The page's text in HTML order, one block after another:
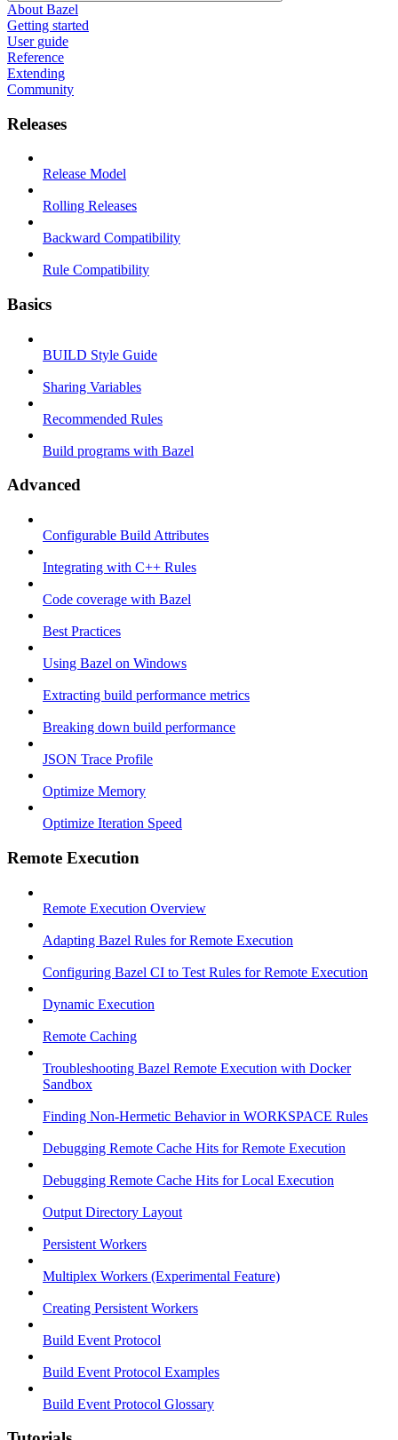
About Bazel
Getting started
User guide
Reference
Extending
Community
Releases
Release Model
Rolling Releases
Backward Compatibility
Rule Compatibility
Basics
BUILD Style Guide
Sharing Variables
Recommended Rules
Build programs with Bazel
Advanced
Configurable Build Attributes
Integrating with C++ Rules
Code coverage with Bazel
Best Practices
Using Bazel on Windows
Extracting build performance metrics
Breaking down build performance
JSON Trace Profile
Optimize Memory
Optimize Iteration Speed
Remote Execution
Remote Execution Overview
Adapting Bazel Rules for Remote Execution
Configuring Bazel CI to Test Rules for Remote Execution
Dynamic Execution
Remote Caching
Troubleshooting Bazel Remote Execution with Docker
Sandbox
Finding Non-Hermetic Behavior in WORKSPACE Rules
Debugging Remote Cache Hits for Remote Execution
Debugging Remote Cache Hits for Local Execution
Output Directory Layout
Persistent Workers
Multiplex Workers (Experimental Feature)
Creating Persistent Workers
Build Event Protocol
Build Event Protocol Examples
Build Event Protocol Glossary